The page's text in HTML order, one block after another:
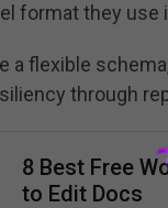
format they use
a flexible
through
8 Best Free
to Edit Docs